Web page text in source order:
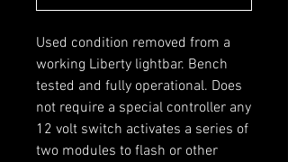
Used condition removed from a
working Liberty lightbar. Bench
tested and fully operational. Does
not require a special controller any
12 volt switch activates a series of
two modules to flash or other